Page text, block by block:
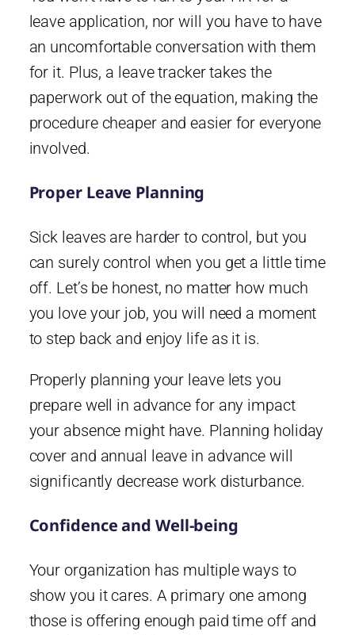
leave application, nor will you have to have
an uncomfortable conversation with them
for it. Plus, a leave tracker takes the
paperwork out of the equation, making the
procedure cheaper and easier for everyone
involved.
Proper Leave Planning
Sick leaves are harder to control, but you
can surely control when you get a little time
off. Let’s be honest, no matter how much
you love your job, you will need a moment
to step back and enjoy life as it is.
Properly planning your leave lets you
prepare well in advance for any impact
your absence might have. Planning holiday
cover and annual leave in advance will
significantly decrease work disturbance.
Confidence and Well-being
Your organization has multiple ways to
show you it cares. A primary one among
those is offering enough paid time off and